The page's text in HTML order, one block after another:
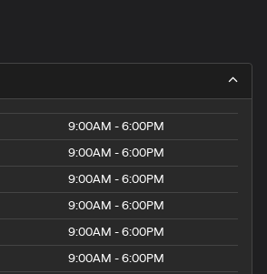
9:00AM - 6:00PM
9:00AM - 6:00PM
9:00AM - 6:00PM
9:00AM - 6:00PM
9:00AM - 6:00PM
9:00AM - 6:00PM